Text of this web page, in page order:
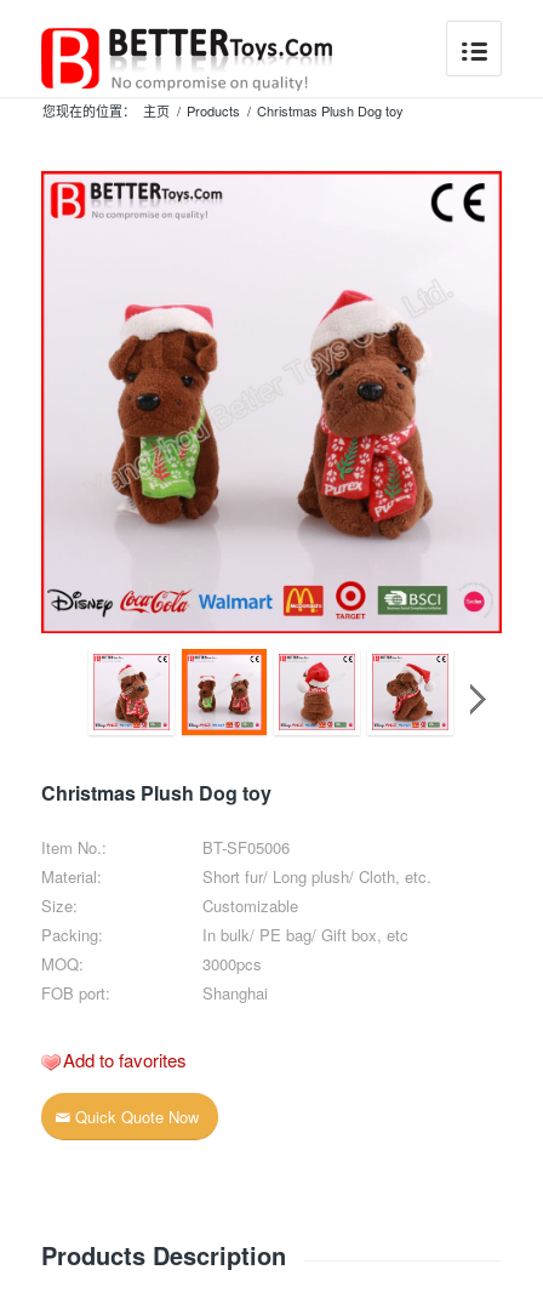
您现在的位置： 主页 / Products / Christmas Plush Dog toy
Christmas Plush Dog toy
Item No.:
Material:
Size:
Packing:
MOQ:
FOB port:
BT-SF05006
Short fur/ Long plush/ Cloth, etc.
Customizable
In bulk/ PE bag/ Gift box, etc
3000pcs
Shanghai
Add to favorites
Quick Quote Now
Products Description